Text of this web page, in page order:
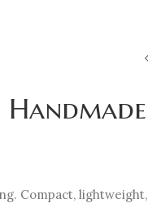
Compact, lightweight,